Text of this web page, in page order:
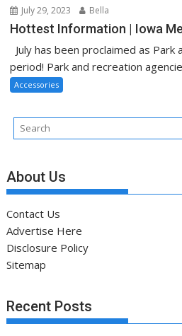
July 29, 2023 Bella
Hottest Information | Iowa
July has been proclaimed as
period! Park and recreation
Accessories
About Us
Contact Us
Advertise Here
Disclosure Policy
Sitemap
Recent Posts